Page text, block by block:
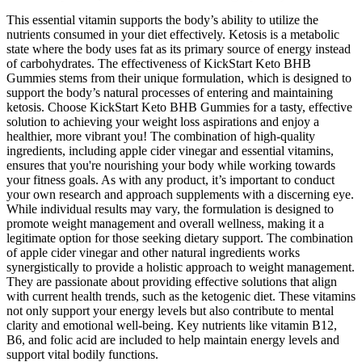
This essential vitamin supports the body’s ability to utilize the
nutrients consumed in your diet effectively. Ketosis is a metabolic
state where the body uses fat as its primary source of energy instead
of carbohydrates. The effectiveness of KickStart Keto BHB
Gummies stems from their unique formulation, which is designed to
support the body’s natural processes of entering and maintaining
ketosis. Choose KickStart Keto BHB Gummies for a tasty, effective
solution to achieving your weight loss aspirations and enjoy a
healthier, more vibrant you! The combination of high-quality
ingredients, including apple cider vinegar and essential vitamins,
ensures that you're nourishing your body while working towards
your fitness goals. As with any product, it’s important to conduct
your own research and approach supplements with a discerning eye.
While individual results may vary, the formulation is designed to
promote weight management and overall wellness, making it a
legitimate option for those seeking dietary support. The combination
of apple cider vinegar and other natural ingredients works
synergistically to provide a holistic approach to weight management.
They are passionate about providing effective solutions that align
with current health trends, such as the ketogenic diet. These vitamins
not only support your energy levels but also contribute to mental
clarity and emotional well-being. Key nutrients like vitamin B12,
B6, and folic acid are included to help maintain energy levels and
support vital bodily functions.